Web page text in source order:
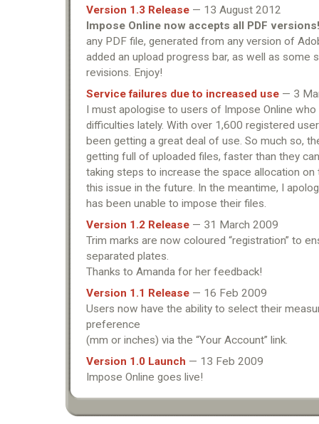
Version 1.3 Release — 13 August 2012
Impose Online now accepts all PDF versions!
any PDF file, generated from any version of
added an upload progress bar, as well as some
revisions. Enjoy!
Service failures due to increased use — 3
I must apologise to users of Impose Online
difficulties lately. With over 1,600 registered
been getting a great deal of use. So much so,
getting full of uploaded files, faster than they
taking steps to increase the space allocation
this issue in the future. In the meantime, I
has been unable to impose their files.
Version 1.2 Release — 31 March 2009
Trim marks are now coloured “registration” to
separated plates.
Thanks to Amanda for her feedback!
Version 1.1 Release — 16 Feb 2009
Users now have the ability to select their
preference
(mm or inches) via the “Your Account” link.
Version 1.0 Launch — 13 Feb 2009
Impose Online goes live!